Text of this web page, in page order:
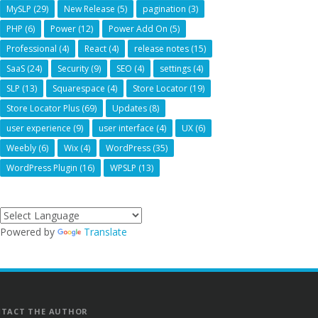
MySLP (29) New Release (5) pagination (3)
PHP (6) Power (12) Power Add On (5)
Professional (4) React (4) release notes (15)
SaaS (24) Security (9) SEO (4) settings (4)
SLP (13) Squarespace (4) Store Locator (19)
Store Locator Plus (69) Updates (8)
user experience (9) user interface (4) UX (6)
Weebly (6) Wix (4) WordPress (35)
WordPress Plugin (16) WPSLP (13)
Powered by Translate
THE AUTHOR